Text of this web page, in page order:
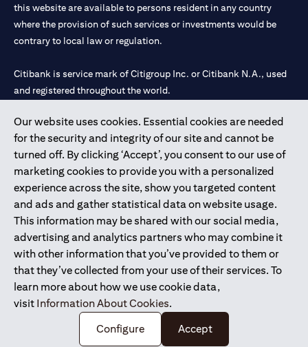
Our website uses cookies. Essential cookies are needed
for the security and integrity of our site and cannot be
turned off. By clicking ‘Accept’, you consent to our use of
marketing cookies to provide you with a personalized
experience across the site, show you targeted content
and ads and gather statistical data on website usage.
This information may be shared with our social media,
advertising and analytics partners who may combine it
with other information that you’ve provided to them or
that they’ve collected from your use of their services. To
learn more about how we use cookie data,
visit Information About Cookies.
Configure
Accept
this website are available to persons resident in any country
where the provision of such services or investments would be
contrary to local law or regulation.
Citibank is service mark of Citigroup Inc. or Citibank N.A., used
and registered throughout the world.
Citibank N.A. UAE is registered with Central Bank of UAE under
license numbers 202563 for Al Wasl Branch Dubai, 531989 for
Mall of the Emirates Branch Dubai, and CN-1002019 for Abu
Dhabi Branch. Tel: 04 311 4000.
Citibank N.A. - UAE Branch is licensed by the Central Bank of the
UAE as a branch of a foreign bank.
Citibank N.A. UAE is licensed with UAE Securities and
Commodities Authority (“SCA”) to undertake the financial
activity of A) Financial Consulting, Introduction and Promotion
under license number 20200000097 B) Trading Broker in
International Markets under license number 20200000198 C)
Portfolios Management under license number 20200000240 D)
Copyright © 2026 Citigroup Inc.